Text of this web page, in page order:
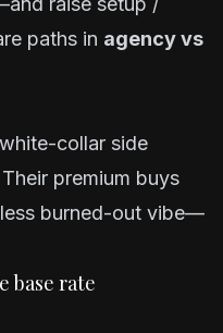
paths in agency vs
collar side
premium buys
burned-out vibe—
base rate